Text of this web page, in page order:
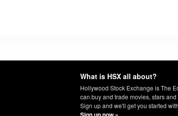
What is HSX all about?
Hollywood Stock Exchange is The
can buy and trade movies, stars
Sign up and we'll get you started